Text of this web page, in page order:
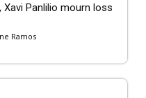
Xavi Panlilio mourn loss
Ramos